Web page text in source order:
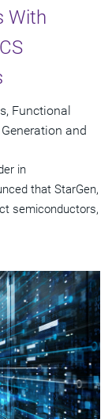
With
Functional
and
in
that StarGen,
semiconductors,